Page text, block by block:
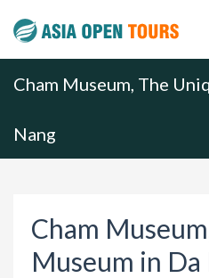
Cham Museum, The
Nang
Cham
Museum in Da